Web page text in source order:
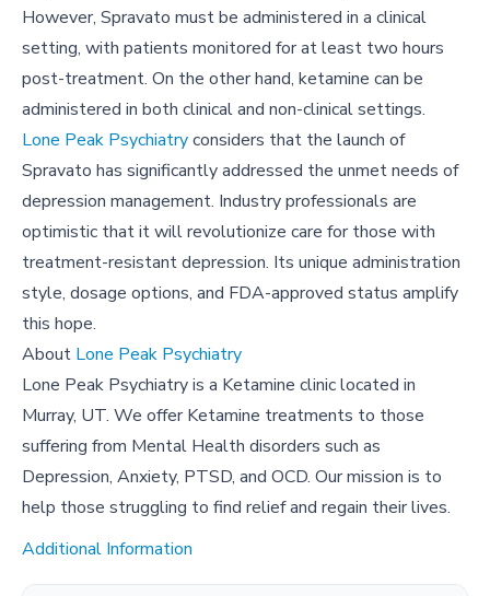
However, Spravato must be administered in a clinical
setting, with patients monitored for at least two hours
post-treatment. On the other hand, ketamine can be
administered in both clinical and non-clinical settings.
Lone Peak Psychiatryconsiders that the launch of
Spravato has significantly addressed the unmet needs of
depression management. Industry professionals are
optimistic that it will revolutionize care for those with
treatment-resistant depression. Its unique administration
style, dosage options, and FDA-approved status amplify
this hope.
About Lone Peak Psychiatry
Lone Peak Psychiatry is a Ketamine clinic located in
Murray, UT. We offer Ketamine treatments to those
suffering from Mental Health disorders such as
Depression, Anxiety, PTSD, and OCD. Our mission is to
help those struggling to find relief and regain their lives.
Additional Information